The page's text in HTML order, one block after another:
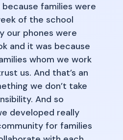
families were
of the school
our phones were
and it was because
whom we work
us. And that’s an
we don’t take
And so
developed really
for families